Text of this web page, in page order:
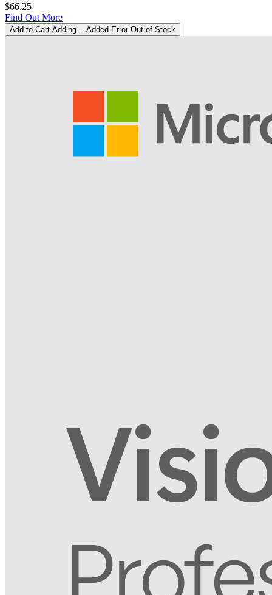
$66.25
Find Out More
Add to Cart Adding... Added Error Out of Stock